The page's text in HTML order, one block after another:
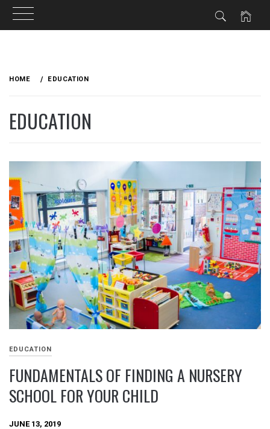
HOME EDUCATION
EDUCATION
EDUCATION
FUNDAMENTALS OF FINDING A NURSERY
SCHOOL FOR YOUR CHILD
JUNE 13, 2019